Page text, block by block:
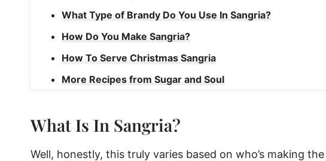
What Type of Brandy Do You Use In Sangria?
How Do You Make Sangria?
How To Serve Christmas Sangria
More Recipes from Sugar and Soul
What Is In Sangria?
Well, honestly, this truly varies based on who’s making